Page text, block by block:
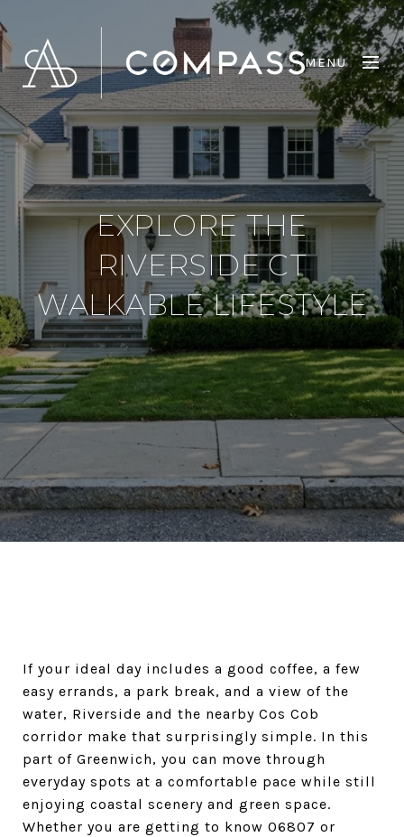
MENU
EXPLORE THE
RIVERSIDE CT
WALKABLE LIFESTYLE
If your ideal day includes a good coffee, a few
easy errands, a park break, and a view of the
water, Riverside and the nearby Cos Cob
corridor make that surprisingly simple. In this
part of Greenwich, you can move through
everyday spots at a comfortable pace while still
enjoying coastal scenery and green space.
Whether you are getting to know 06807 or